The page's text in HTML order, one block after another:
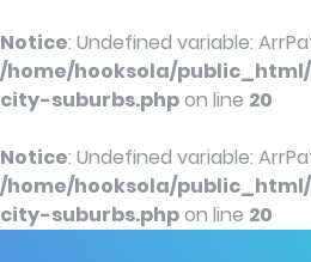
Notice: Undefined variable:
/home/hooksola/
city-suburbs.phpon line 20
Notice: Undefined variable:
/home/hooksola/
city-suburbs.phpon line 20